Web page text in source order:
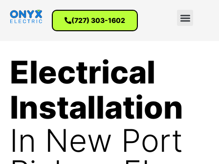
(727) 303-1602
Electrical
Installation
In New Port